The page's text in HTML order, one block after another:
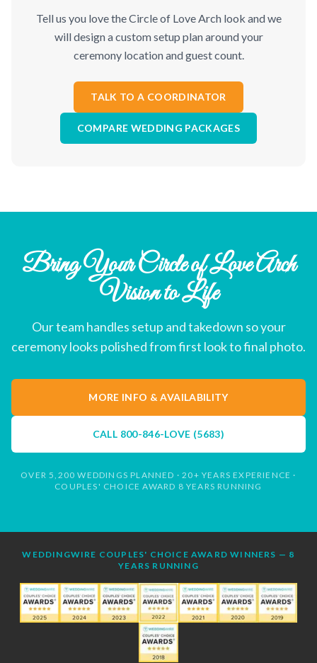
Tell us you love the Circle of Love Arch look and we
will design a custom setup plan around your
ceremony location and guest count.
TALK TO A COORDINATOR
COMPARE WEDDING PACKAGES
Bring Your Circle of Love Arch
Vision to Life
Our team handles setup and takedown so your
ceremony looks polished from first look to final photo.
MORE INFO & AVAILABILITY
CALL 800-846-LOVE (5683)
OVER 5,200 WEDDINGS PLANNED · 20+ YEARS EXPERIENCE ·
COUPLES' CHOICE AWARD 8 YEARS RUNNING
WEDDINGWIRE COUPLES' CHOICE AWARD WINNERS — 8
YEARS RUNNING